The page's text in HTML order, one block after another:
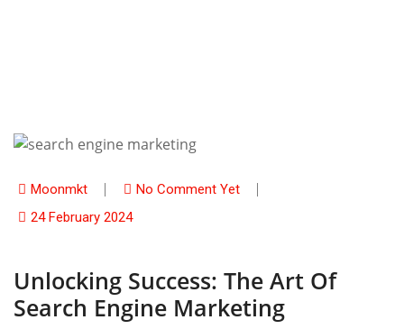
Moonmkt
No Comment Yet
24 February 2024
Unlocking Success: The Art Of
Search Engine Marketing